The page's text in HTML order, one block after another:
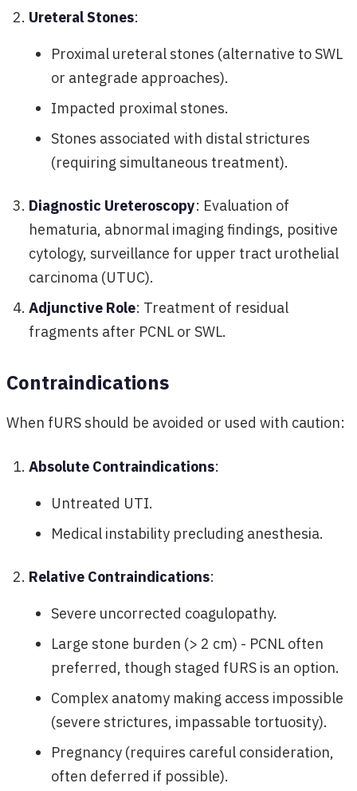
Ureteral Stones:
Proximal ureteral stones (alternative to SWL
or antegrade approaches).
Impacted proximal stones.
Stones associated with distal strictures
(requiring simultaneous treatment).
Diagnostic Ureteroscopy: Evaluation of
hematuria, abnormal imaging findings, positive
cytology, surveillance for upper tract urothelial
carcinoma (UTUC).
Adjunctive Role: Treatment of residual
fragments after PCNL or SWL.
Contraindications
When fURS should be avoided or used with caution:
Absolute Contraindications:
Untreated UTI.
Medical instability precluding anesthesia.
Relative Contraindications:
Severe uncorrected coagulopathy.
Large stone burden (> 2 cm) - PCNL often
preferred, though staged fURS is an option.
Complex anatomy making access impossible
(severe strictures, impassable tortuosity).
Pregnancy (requires careful consideration,
often deferred if possible).